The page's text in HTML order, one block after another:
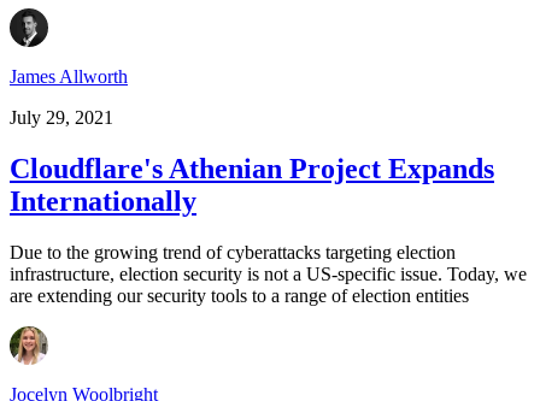
James Allworth
July 29, 2021
Cloudflare's Athenian Project Expands
Internationally
Due to the growing trend of cyberattacks targeting election
infrastructure, election security is not a US-specific issue. Today, we
are extending our security tools to a range of election entities
Jocelyn Woolbright